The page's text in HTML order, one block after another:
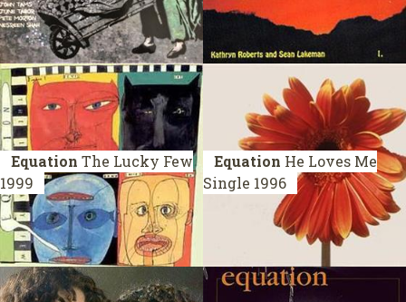
Equation The Lucky Few
1999
Equation He Loves Me
Single 1996